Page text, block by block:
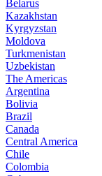
Belarus
Kazakhstan
Kyrgyzstan
Moldova
Turkmenistan
Uzbekistan
The Americas
Argentina
Bolivia
Brazil
Canada
Central America
Chile
Colombia